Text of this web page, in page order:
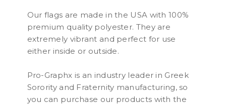
Our flags are made in the USA with 100%
premium quality polyester. They are
extremely vibrant and perfect for use
either inside or outside.
Pro-Graphx is an industry leader in Greek
Sorority and Fraternity manufacturing, so
you can purchase our products with the